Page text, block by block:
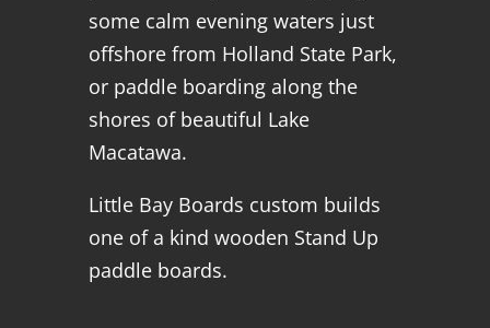
some calm evening waters just
offshore from Holland State Park,
or paddle boarding along the
shores of beautiful Lake
Macatawa.
Little Bay Boards custom builds
one of a kind wooden Stand Up
paddle boards.